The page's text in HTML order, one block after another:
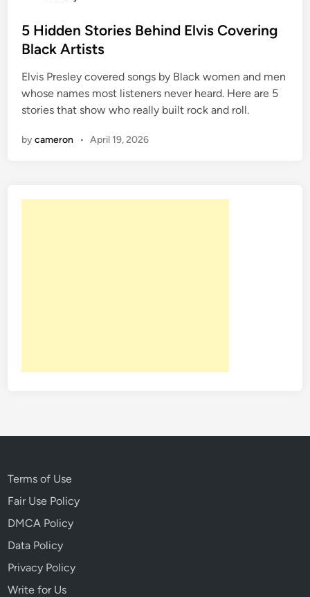
s
t
d
i
n
5 Hidden Stories Behind Elvis Covering
Black Artists
Elvis Presley covered songs by Black women and men
whose names most listeners never heard. Here are 5
stories that show who really built rock and roll.
bycameron • April 19, 2026
Terms of Use
Fair Use Policy
DMCA Policy
Data Policy
Privacy Policy
Write for Us